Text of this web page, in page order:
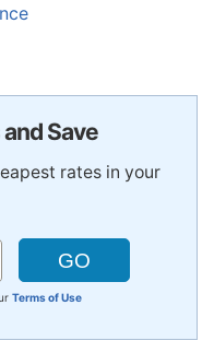
Save
rates in your
Terms of Use